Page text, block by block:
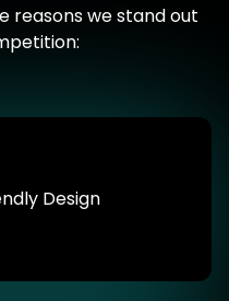
reasons we stand out
Design